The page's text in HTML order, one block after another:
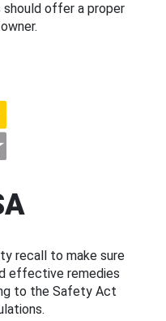
offer a proper
recall to make sure
effective remedies
to the Safety Act